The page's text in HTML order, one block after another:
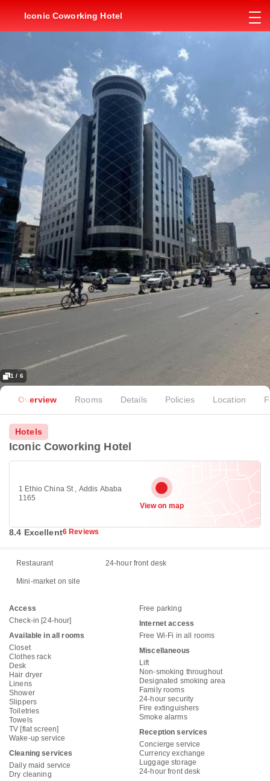
Iconic Coworking Hotel
1 / 6
Overview Rooms Details Policies Location
Hotels
Iconic Coworking Hotel
1 Ethio China St , Addis Ababa
1165
View on map
8.4 Excellent6 Reviews
Restaurant 24-hour front desk
Mini-market on site
Access
Check-in [24-hour]
Available in all rooms
Closet
Clothes rack
Desk
Hair dryer
Linens
Shower
Slippers
Toiletries
Towels
TV [flat screen]
Wake-up service
Cleaning services
Daily maid service
Dry cleaning
Free parking
Internet access
Free Wi-Fi in all rooms
Miscellaneous
Lift
Non-smoking throughout
Designated smoking area
Family rooms
24-hour security
Fire extinguishers
Smoke alarms
Reception services
Concierge service
Currency exchange
Luggage storage
24-hour front desk